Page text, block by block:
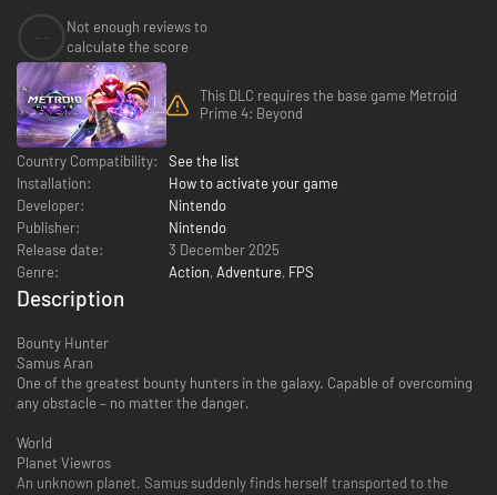
Not enough reviews to
calculate the score
This DLC requires the base game Metroid
Prime 4: Beyond
Country Compatibility:
See the list
Installation:
How to activate your game
Developer:
Nintendo
Publisher:
Nintendo
Release date:
3 December 2025
Genre:
Action, Adventure, FPS
Description
Bounty Hunter
Samus Aran
One of the greatest bounty hunters in the galaxy. Capable of overcoming
any obstacle – no matter the danger.
World
Planet Viewros
An unknown planet. Samus suddenly finds herself transported to the